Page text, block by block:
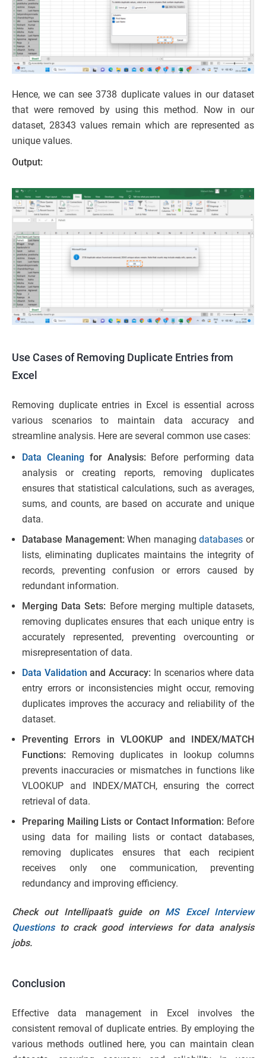
Hence, we can see 3738 duplicate values in our dataset
that were removed by using this method. Now in our
dataset, 28343 values remain which are represented as
unique values.
Output:
Use Cases of Removing Duplicate Entries from
Excel
Removing duplicate entries in Excel is essential across
various scenarios to maintain data accuracy and
streamline analysis. Here are several common use cases:
Data Cleaning for Analysis: Before performing data
analysis or creating reports, removing duplicates
ensures that statistical calculations, such as averages,
sums, and counts, are based on accurate and unique
data.
Database Management: When managingdatabases or
lists, eliminating duplicates maintains the integrity of
records, preventing confusion or errors caused by
redundant information.
Merging Data Sets: Before merging multiple datasets,
removing duplicates ensures that each unique entry is
accurately represented, preventing overcounting or
misrepresentation of data.
Data Validationand Accuracy: In scenarios where data
entry errors or inconsistencies might occur, removing
duplicates improves the accuracy and reliability of the
dataset.
Preventing Errors in VLOOKUP and INDEX/MATCH
Functions: Removing duplicates in lookup columns
prevents inaccuracies or mismatches in functions like
VLOOKUP and INDEX/MATCH, ensuring the correct
retrieval of data.
Preparing Mailing Lists or Contact Information: Before
using data for mailing lists or contact databases,
removing duplicates ensures that each recipient
receives only one communication, preventing
redundancy and improving efficiency.
Check out Intellipaat’s guide on MS Excel Interview
Questionsto crack good interviews for data analysis
jobs.
Conclusion
Effective data management in Excel involves the
consistent removal of duplicate entries. By employing the
various methods outlined here, you can maintain clean